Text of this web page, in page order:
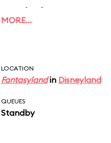
and characters
with an
MORE…
LOCATION
Fantasylandin Disneyland
QUEUES
Standby